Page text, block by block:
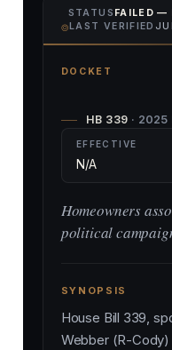
STATUS FAILED —
⌾LAST VERIFIED
DOCKET
HB 339 ·
EFFECTIVE
N/A
Homeowners
political
SYNOPSIS
House Bill 339,
Webber (R-Cody)